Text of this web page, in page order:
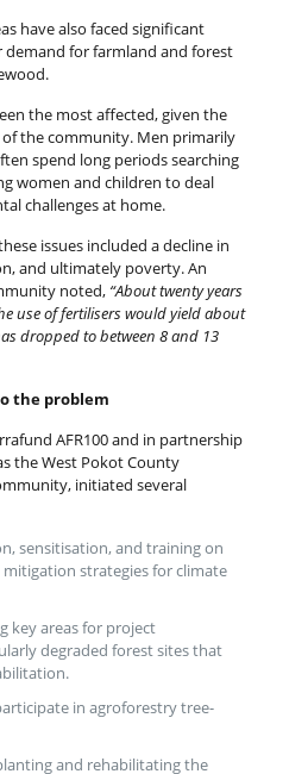
have also faced significant
for farmland and forest
the most affected, given the
the community. Men primarily
spend long periods searching
women and children to deal
challenges at home.
issues included a decline in
and ultimately poverty. An
noted, “About twenty years
use of fertilisers would yield about
dropped to between 8 and 13
the problem
AFR100 and in partnership
the West Pokot County
initiated several
sensitisation, and training on
mitigation strategies for climate
key areas for project
degraded forest sites that
in agroforestry tree-
and rehabilitating the